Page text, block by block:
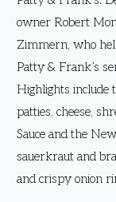
owner Robert
Zimmern, who
Patty & Frank’s
Highlights include
patties, cheese,
Sauce and the
sauerkraut and
and crispy onion